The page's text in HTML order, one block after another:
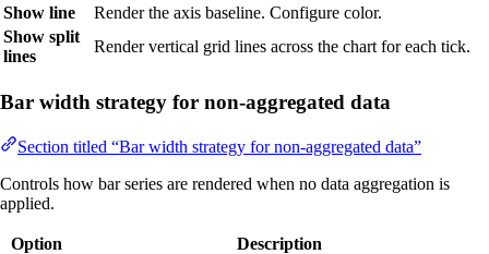
Show line
Render the axis baseline. Configure color.
Show split
lines
Render vertical grid lines across the chart for each tick.
Bar width strategy for non-aggregated data
Section titled “Bar width strategy for non-aggregated data”
Controls how bar series are rendered when no data aggregation is
applied.
Option
Description